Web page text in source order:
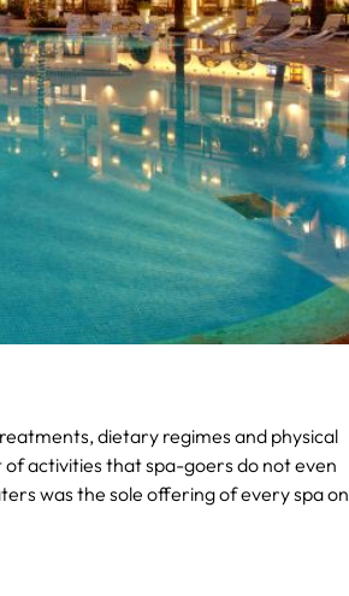
dietary regimes and physical
activities that spa-goers do not even
was the sole offering of every spa on